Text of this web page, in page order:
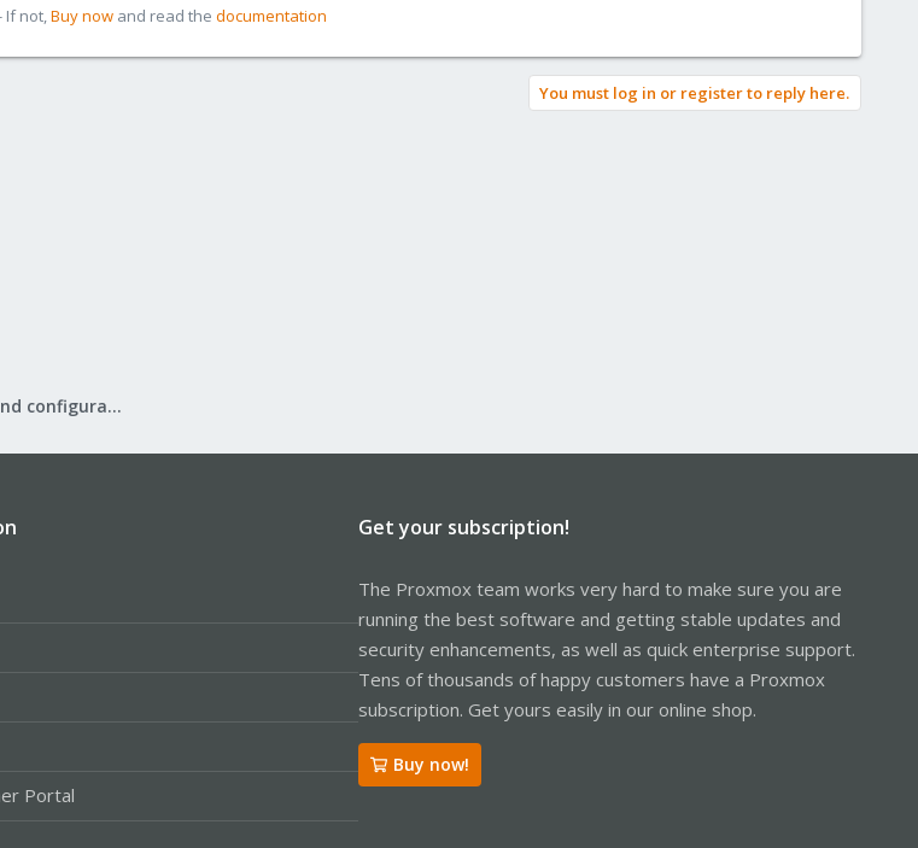
If not,Buy now and read the documentation
You must log in or register to reply here.
Proxmox VE: Installation and configuration
Portal
Get your subscription!
The Proxmox team works very hard to make sure you are
running the best software and getting stable updates and
security enhancements, as well as quick enterprise support.
Tens of thousands of happy customers have a Proxmox
subscription. Get yours easily in our online shop.
Buy now!